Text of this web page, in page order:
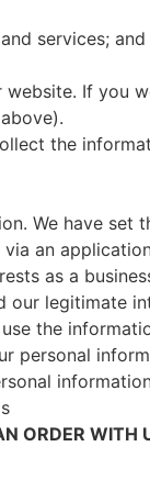
services; and
If you
the
We have set
an
as a
our legitimate
the
personal
ORDER WITH